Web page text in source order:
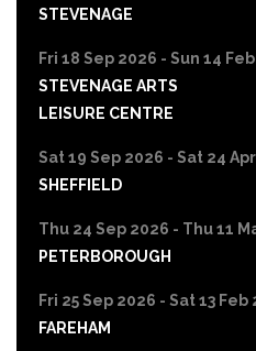
STEVENAGE
Fri 18 Sep 2026 - Sun 14
STEVENAGE ARTS
LEISURE CENTRE
Sat 19 Sep 2026 - Sat 24
SHEFFIELD
Thu 24 Sep 2026 - Thu 11
PETERBOROUGH
Fri 25 Sep 2026 - Sat 13 Feb
FAREHAM